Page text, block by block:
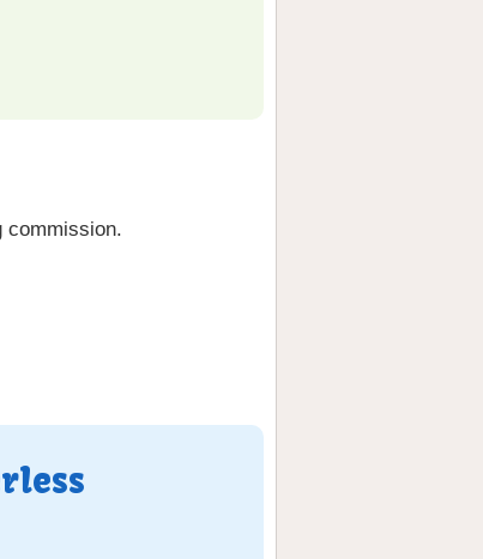
commission.